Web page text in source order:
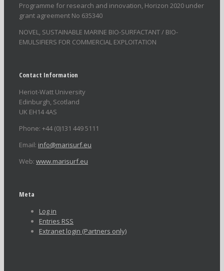
Programme for research and innovation, Horizon 2020 under
grant agreement No 635340
NOVEL, SUSTAINABLE MARINE BIO-SURFACTANT / BIO-
EMULSIFIERS FOR COMMERCIAL EXPLOITATION
Contact Information
Heriot-Watt University
Edinburgh, Scotland
UK EH14 4AS
Phone: +44 (0)131 449 5111
Email: info@marisurf.eu
Web: www.marisurf.eu
Meta
Log in
Entries RSS
Extranet login (Partners only)